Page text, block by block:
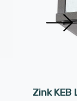
Zink